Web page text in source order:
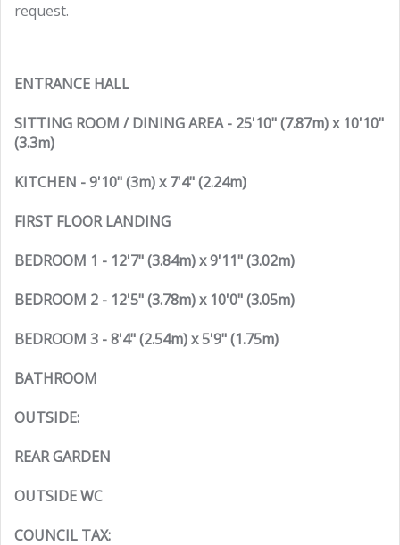
request.
ENTRANCE HALL
SITTING ROOM / DINING AREA - 25'10" (7.87m) x 10'10"
(3.3m)
KITCHEN - 9'10" (3m) x 7'4" (2.24m)
FIRST FLOOR LANDING
BEDROOM 1 - 12'7" (3.84m) x 9'11" (3.02m)
BEDROOM 2 - 12'5" (3.78m) x 10'0" (3.05m)
BEDROOM 3 - 8'4" (2.54m) x 5'9" (1.75m)
BATHROOM
OUTSIDE:
REAR GARDEN
OUTSIDE WC
COUNCIL TAX: